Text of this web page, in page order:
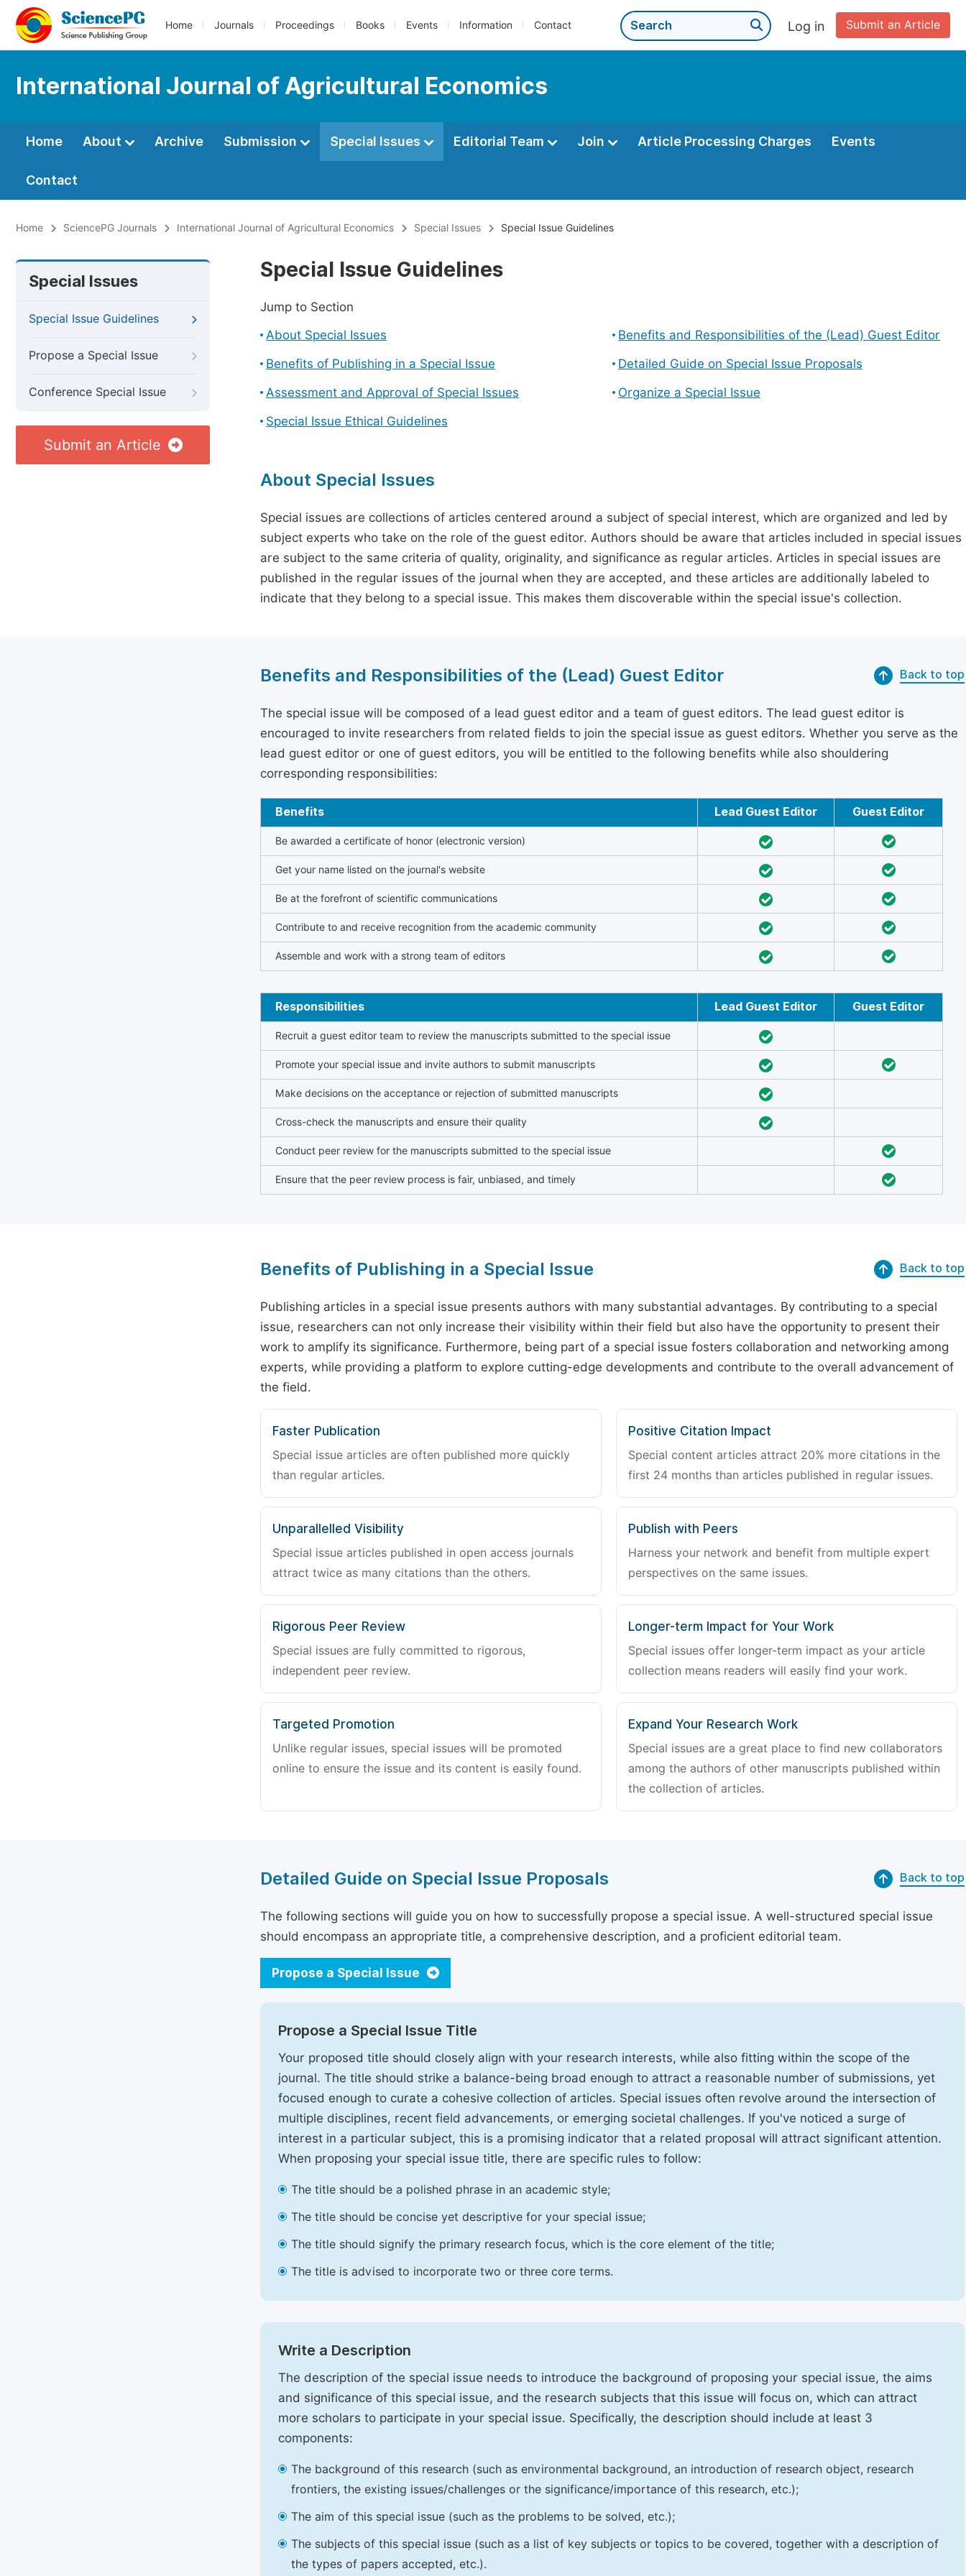
Home Journals Proceedings Books Events Information Contact Submit an Article
Log in
International Journal of Agricultural Economics
Home About Archive Submission Special Issues Editorial Team Join Article Processing Charges Events
Contact
Home SciencePG Journals International Journal of Agricultural Economics Special Issues Special Issue Guidelines
Special Issues
Special Issue Guidelines
Propose a Special Issue
Conference Special Issue
Submit an Article
Special Issue Guidelines
Jump to Section
About Special Issues
Benefits and Responsibilities of the (Lead) Guest Editor
Benefits of Publishing in a Special Issue
Detailed Guide on Special Issue Proposals
Assessment and Approval of Special Issues
Organize a Special Issue
Special Issue Ethical Guidelines
About Special Issues
Special issues are collections of articles centered around a subject of special interest, which are organized and led by
subject experts who take on the role of the guest editor. Authors should be aware that articles included in special issues
are subject to the same criteria of quality, originality, and significance as regular articles. Articles in special issues are
published in the regular issues of the journal when they are accepted, and these articles are additionally labeled to
indicate that they belong to a special issue. This makes them discoverable within the special issue's collection.
Benefits and Responsibilities of the (Lead) Guest Editor Back to top
The special issue will be composed of a lead guest editor and a team of guest editors. The lead guest editor is
encouraged to invite researchers from related fields to join the special issue as guest editors. Whether you serve as the
lead guest editor or one of guest editors, you will be entitled to the following benefits while also shouldering
corresponding responsibilities:
Benefits Lead Guest Editor Guest Editor
Be awarded a certificate of honor (electronic version)
Get your name listed on the journal's website
Be at the forefront of scientific communications
Contribute to and receive recognition from the academic community
Assemble and work with a strong team of editors
Responsibilities Lead Guest Editor Guest Editor
Recruit a guest editor team to review the manuscripts submitted to the special issue
Promote your special issue and invite authors to submit manuscripts
Make decisions on the acceptance or rejection of submitted manuscripts
Cross-check the manuscripts and ensure their quality
Conduct peer review for the manuscripts submitted to the special issue
Ensure that the peer review process is fair, unbiased, and timely
Benefits of Publishing in a Special Issue Back to top
Publishing articles in a special issue presents authors with many substantial advantages. By contributing to a special
issue, researchers can not only increase their visibility within their field but also have the opportunity to present their
work to amplify its significance. Furthermore, being part of a special issue fosters collaboration and networking among
experts, while providing a platform to explore cutting-edge developments and contribute to the overall advancement of
the field.
Faster Publication
Special issue articles are often published more quickly
than regular articles.
Positive Citation Impact
Special content articles attract 20% more citations in the
first 24 months than articles published in regular issues.
Unparallelled Visibility
Special issue articles published in open access journals
attract twice as many citations than the others.
Publish with Peers
Harness your network and benefit from multiple expert
perspectives on the same issues.
Rigorous Peer Review
Special issues are fully committed to rigorous,
independent peer review.
Longer-term Impact for Your Work
Special issues offer longer-term impact as your article
collection means readers will easily find your work.
Targeted Promotion
Unlike regular issues, special issues will be promoted
online to ensure the issue and its content is easily found.
Expand Your Research Work
Special issues are a great place to find new collaborators
among the authors of other manuscripts published within
the collection of articles.
Detailed Guide on Special Issue Proposals Back to top
The following sections will guide you on how to successfully propose a special issue. A well-structured special issue
should encompass an appropriate title, a comprehensive description, and a proficient editorial team.
Propose a Special Issue
Propose a Special Issue Title
Your proposed title should closely align with your research interests, while also fitting within the scope of the
journal. The title should strike a balance-being broad enough to attract a reasonable number of submissions, yet
focused enough to curate a cohesive collection of articles. Special issues often revolve around the intersection of
multiple disciplines, recent field advancements, or emerging societal challenges. If you've noticed a surge of
interest in a particular subject, this is a promising indicator that a related proposal will attract significant attention.
When proposing your special issue title, there are specific rules to follow:
The title should be a polished phrase in an academic style;
The title should be concise yet descriptive for your special issue;
The title should signify the primary research focus, which is the core element of the title;
The title is advised to incorporate two or three core terms.
Write a Description
The description of the special issue needs to introduce the background of proposing your special issue, the aims
and significance of this special issue, and the research subjects that this issue will focus on, which can attract
more scholars to participate in your special issue. Specifically, the description should include at least 3
components:
The background of this research (such as environmental background, an introduction of research object, research
frontiers, the existing issues/challenges or the significance/importance of this research, etc.);
The aim of this special issue (such as the problems to be solved, etc.);
The subjects of this special issue (such as a list of key subjects or topics to be covered, together with a description of
the types of papers accepted, etc.).